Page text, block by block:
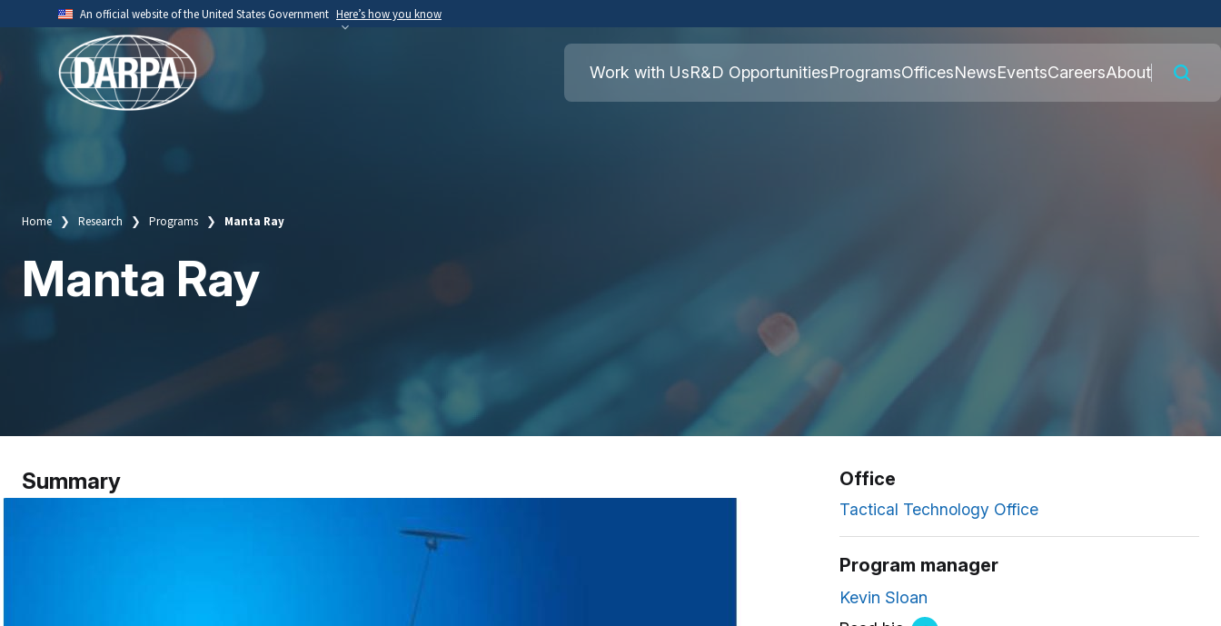
content
An official website of the United States Government Here’s how you know
Official websites use .mil
A.milwebsite belongs to an official U.S. Department of War
organization.
.mil website. Share sensitive information only on official,
secure websites.
Work with UsR&D OpportunitiesProgramsOfficesNewsEventsCareersAbout
Breadcrumb
Home Research Programs Manta Ray
Manta Ray
Summary Office
Tactical Technology Office
Program manager
Kevin Sloan